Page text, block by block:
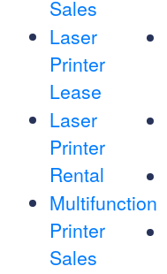
Sales
Laser
Printer
Lease
Laser
Printer
Rental
Multifunction
Printer
Sales